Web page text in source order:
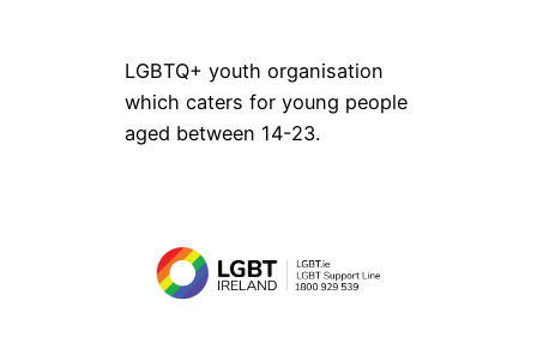
LGBTQ+ youth organisation
which caters for young people
aged between 14-23.